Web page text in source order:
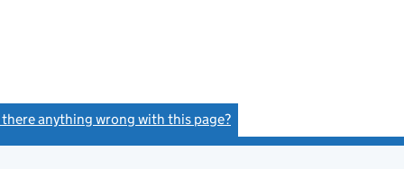
there anything wrong with this page?